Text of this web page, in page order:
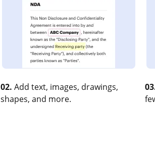
02. Add text, images, drawings,
shapes, and more.